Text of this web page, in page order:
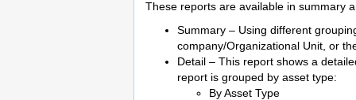
These reports are available in summary
Summary – Using different
company/Organizational Unit, or
Detail – This report shows a
report is grouped by asset type:
By Asset Type